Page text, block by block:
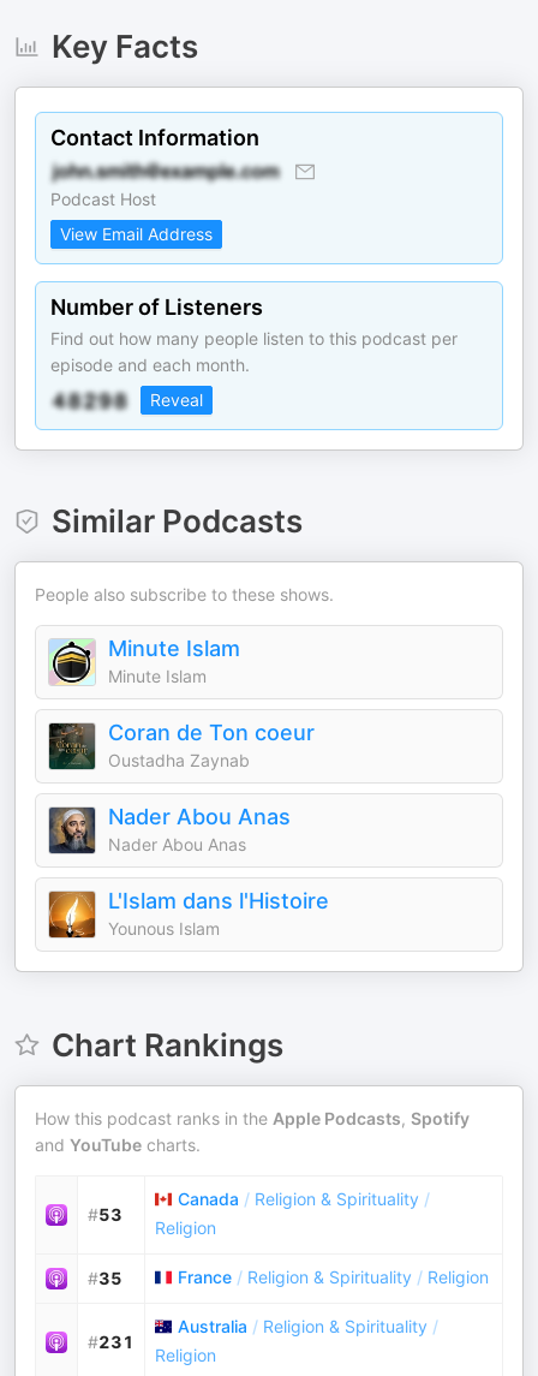
Key Facts
Contact Information
Podcast Host
View Email Address
Number of Listeners
Find out how many people listen to this podcast per
episode and each month.
Reveal
Similar Podcasts
People also subscribe to these shows.
Minute Islam
Minute Islam
Coran de Ton coeur
Oustadha Zaynab
Nader Abou Anas
Nader Abou Anas
L'Islam dans l'Histoire
Younous Islam
Chart Rankings
How this podcast ranks in the Apple Podcasts, Spotify
and YouTube charts.
#53
Canada / Religion & Spirituality /
Religion
#35 France / Religion & Spirituality / Religion
#231
Australia / Religion & Spirituality /
Religion